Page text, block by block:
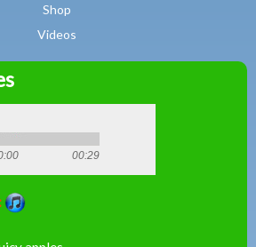
Shop
Videos
Peter
Combe
00:29